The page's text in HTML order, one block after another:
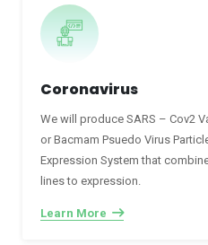
Coronavirus
We will produce SARS – Cov2
or Bacmam Psuedo Virus
Expression System that
lines to expression.
Learn More